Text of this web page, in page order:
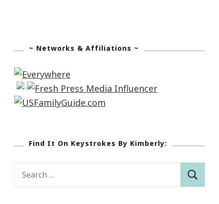
~ Networks & Affiliations ~
Find It On Keystrokes By Kimberly:
Search